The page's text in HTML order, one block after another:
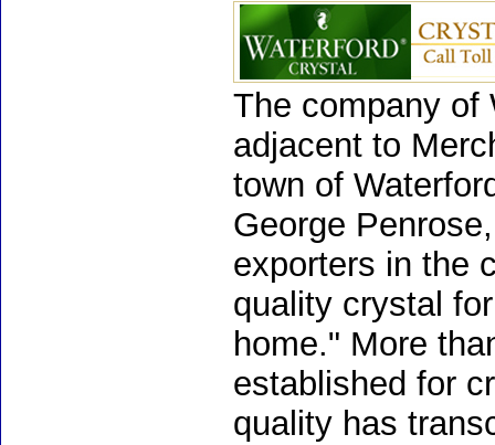
The company of
adjacent to
town of
George
exporters in the
quality crystal
home." More
established for
quality has